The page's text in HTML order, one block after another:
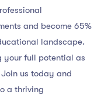
and become 65%
landscape.
your full potential as
us today and
a thriving